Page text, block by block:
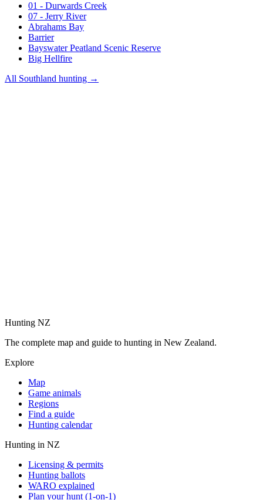
01 - Durwards Creek
07 - Jerry River
Abrahams Bay
Barrier
Bayswater Peatland Scenic Reserve
Big Hellfire
All Southland hunting →
Hunting NZ
The complete map and guide to hunting in New Zealand.
Explore
Map
Game animals
Regions
Find a guide
Hunting calendar
Hunting in NZ
Licensing & permits
Hunting ballots
WARO explained
Plan your hunt (1-on-1)